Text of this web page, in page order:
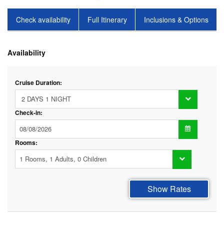
Check availability Full Itinerary Inclusions & Options
Availability
Cruise Duration:
Check-in:
Rooms:
Show Rates